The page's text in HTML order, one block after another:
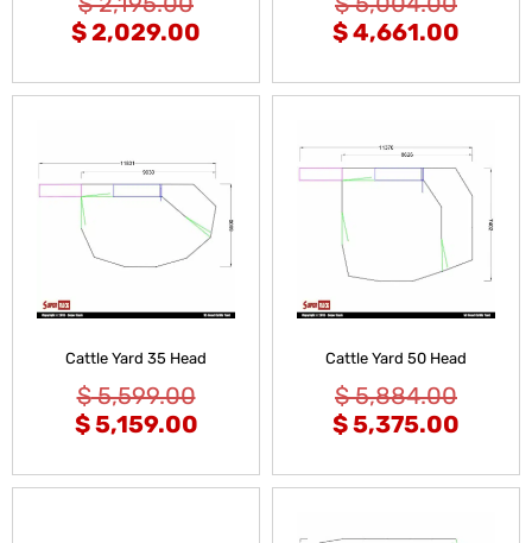
$2,029.00
$4,661.00
Cattle Yard 35 Head
$5,599.00
$5,159.00
Cattle Yard 50 Head
$5,884.00
$5,375.00